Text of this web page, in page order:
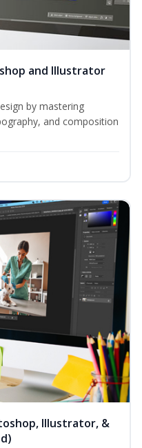
and Illustrator
by mastering
and composition
Illustrator, &